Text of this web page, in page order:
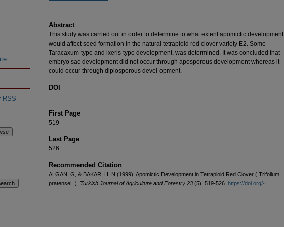
Abstract
This study was carried out in order to determine to what extent apomictic development
would affect seed formation in the natural tetraploid red clover variety E2. Some
Taracaxum-type and lxeris-type development, was determined. It was concluded that
embryo sac development did not occur through aposporous development whereas it
could occur through diplosporous devel-opment.
DOI
-
First Page
519
Last Page
526
Recommended Citation
ALGAN, G, & BAKAR, H. N (1999). Apomictic Development in Tetraploid Red Clover ( Trifolium
pratenseL.). Turkish Journal of Agriculture and Forestry 23 (5): 519-526. https://doi.org/-
RSS